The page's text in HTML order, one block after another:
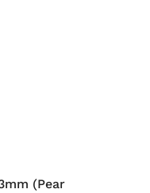
(Pear